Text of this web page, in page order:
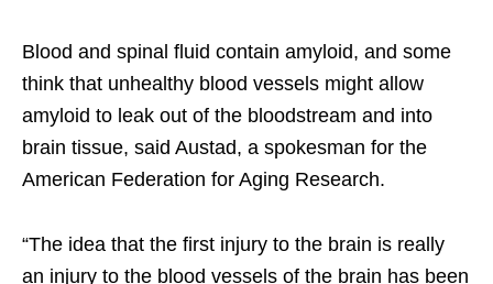
Blood and spinal fluid contain amyloid, and some
think that unhealthy blood vessels might allow
amyloid to leak out of the bloodstream and into
brain tissue, said Austad, a spokesman for the
American Federation for Aging Research.
“The idea that the first injury to the brain is really
an injury to the blood vessels of the brain has been